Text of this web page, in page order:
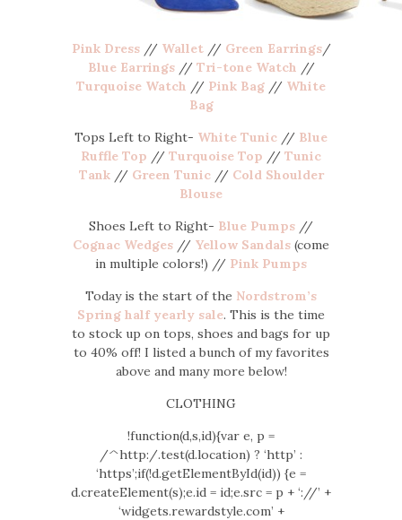
Pink Dress// Wallet// Green Earrings/
Blue Earrings // Tri-tone Watch //
Turquoise Watch // Pink Bag // White
Bag
Tops Left to Right- White Tunic // Blue
Ruffle Top // Turquoise Top // Tunic
Tank// Green Tunic// Cold Shoulder
Blouse
Shoes Left to Right- Blue Pumps //
Cognac Wedges // Yellow Sandals (come
in multiple colors!) // Pink Pumps
Today is the start of the Nordstrom’s
Spring half yearly sale. This is the time
to stock up on tops, shoes and bags for up
to 40% off! I listed a bunch of my favorites
above and many more below!
CLOTHING
!function(d,s,id){var e, p =
/^http:/.test(d.location) ? ‘http’ :
‘https’;if(!d.getElementById(id)) {e =
d.createElement(s);e.id = id;e.src = p + ‘://’ +
‘widgets.rewardstyle.com’ +